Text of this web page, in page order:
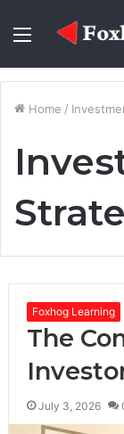
Menu
Home /
Foxhog Learning
The
July 3, 2026